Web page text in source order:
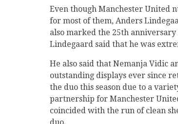
Even though Manchester United
for most of them, Anders
also marked the 25th
Lindegaard said that he was
He also said that Nemanja Vidic
outstanding displays ever since
the duo this season due to a
partnership for Manchester
coincided with the run of clean